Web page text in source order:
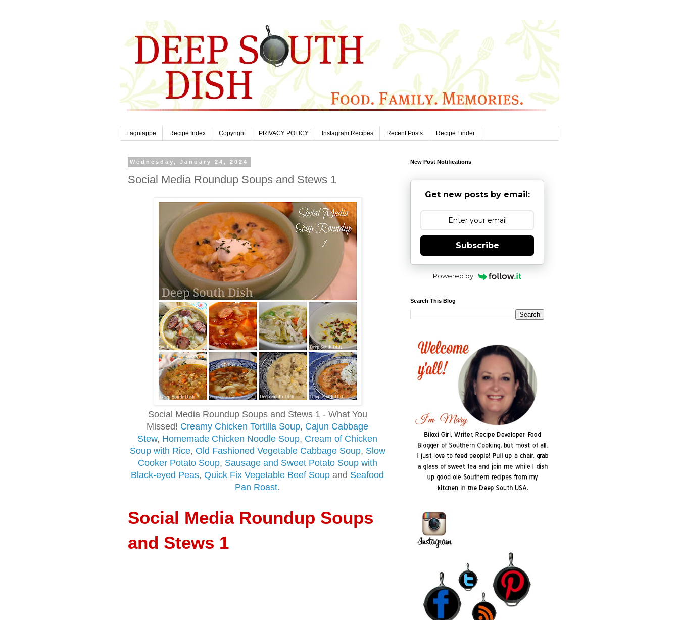
Lagniappe Recipe Index Copyright PRIVACY POLICY Instagram Recipes Recent Posts Recipe Finder
Wednesday, January 24, 2024
Social Media Roundup Soups and Stews 1
Social Media Roundup Soups and Stews 1 - What You
Missed! Creamy Chicken Tortilla Soup, Cajun Cabbage
Stew, Homemade Chicken Noodle Soup, Cream of Chicken
Soup with Rice, Old Fashioned Vegetable Cabbage Soup, Slow
Cooker Potato Soup, Sausage and Sweet Potato Soup with
Black-eyed Peas, Quick Fix Vegetable Beef Soup and Seafood
Pan Roast.
Social Media Roundup Soups
and Stews 1
New Post Notifications
Get new posts by email:
Subscribe
Powered by
Search This Blog